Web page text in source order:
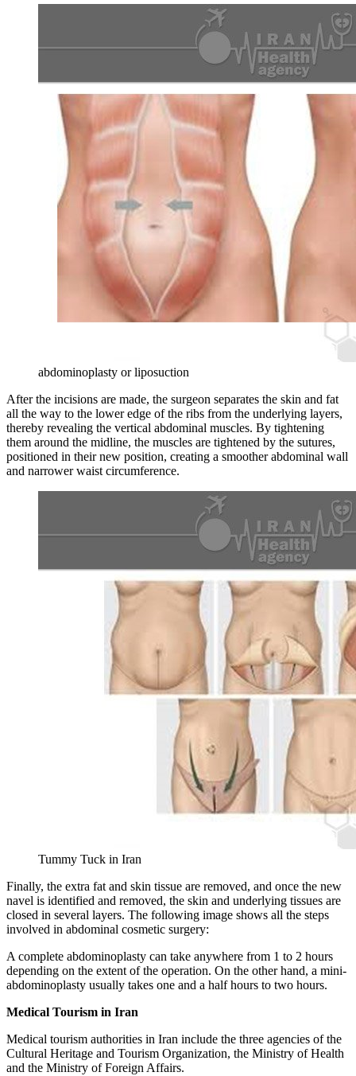
abdominoplasty or liposuction
After the incisions are made, the surgeon separates the skin and fat
all the way to the lower edge of the ribs from the underlying layers,
thereby revealing the vertical abdominal muscles. By tightening
them around the midline, the muscles are tightened by the sutures,
positioned in their new position, creating a smoother abdominal wall
and narrower waist circumference.
Tummy Tuck in Iran
Finally, the extra fat and skin tissue are removed, and once the new
navel is identified and removed, the skin and underlying tissues are
closed in several layers. The following image shows all the steps
involved in abdominal cosmetic surgery:
A complete abdominoplasty can take anywhere from 1 to 2 hours
depending on the extent of the operation. On the other hand, a mini-
abdominoplasty usually takes one and a half hours to two hours.
Medical Tourism in Iran
Medical tourism authorities in Iran include the three agencies of the
Cultural Heritage and Tourism Organization, the Ministry of Health
and the Ministry of Foreign Affairs.